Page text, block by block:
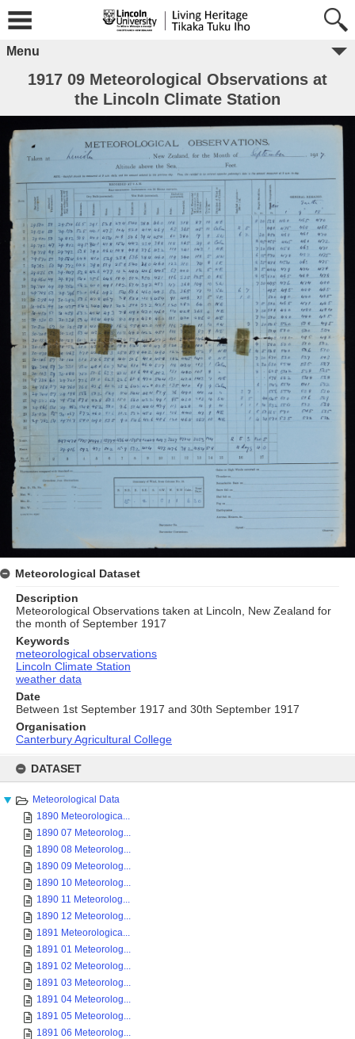
content
DATASET
Meteorological Data
1890 Meteorologica...
1890 07 Meteorolog...
1890 08 Meteorolog...
1890 09 Meteorolog...
1890 10 Meteorolog...
1890 11 Meteorolog...
1890 12 Meteorolog...
1891 Meteorologica...
1891 01 Meteorolog...
1891 02 Meteorolog...
1891 03 Meteorolog...
1891 04 Meteorolog...
1891 05 Meteorolog...
1891 06 Meteorolog...
Menu
1917 09 Meteorological Observations at
the Lincoln Climate Station
Meteorological Dataset
Description
Meteorological Observations taken at Lincoln, New Zealand for
the month of September 1917
Keywords
meteorological observations
Lincoln Climate Station
weather data
Date
Between 1st September 1917 and 30th September 1917
Organisation
Canterbury Agricultural College